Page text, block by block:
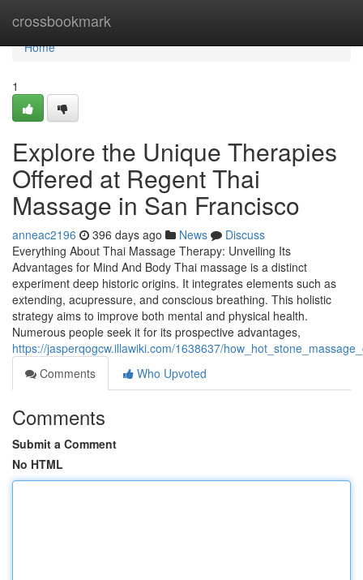
crossbookmark
Home
Home
1
Explore the Unique Therapies
Offered at Regent Thai
Massage in San Francisco
anneac2196 396 days ago News
Discuss
Everything About Thai Massage Therapy: Unveiling Its
Advantages for Mind And Body Thai massage is a distinct
experiment deep historic origins. It integrates elements such as
extending, acupressure, and conscious breathing. This holistic
strategy aims to improve both mental and physical health.
Numerous people seek it for its prospective advantages,
https://jasperqogcw.illawiki.com/1638637/
Comments
Who Upvoted
Comments
Submit a Comment
No HTML